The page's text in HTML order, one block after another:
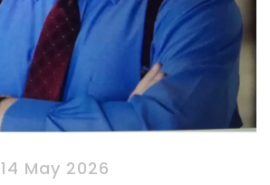
14 May 2026